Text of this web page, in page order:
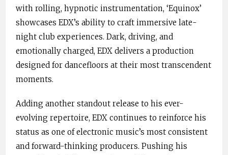
with rolling, hypnotic instrumentation, ‘Equinox’
showcases EDX’s ability to craft immersive late-
night club experiences. Dark, driving, and
emotionally charged, EDX delivers a production
designed for dancefloors at their most transcendent
moments.
Adding another standout release to his ever-
evolving repertoire, EDX continues to reinforce his
status as one of electronic music’s most consistent
and forward-thinking producers. Pushing his